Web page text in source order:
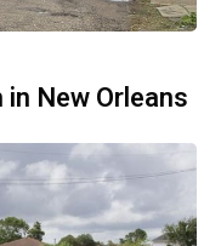
New Orleans